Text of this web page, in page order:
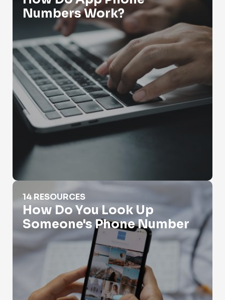
Numbers Work?
How Do You Look Up Someone's Phone Number
14 RESOURCES
How Do You Look Up
Someone's Phone Number